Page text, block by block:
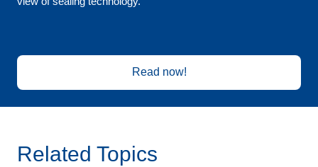
Read now!
Related Topics